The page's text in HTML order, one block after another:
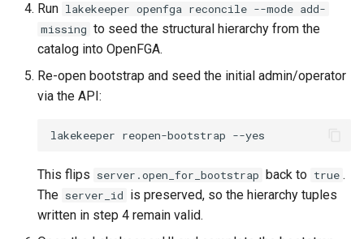
Run lakekeeper openfga reconcile --mode add-
missing to seed the structural hierarchy from the
catalog into OpenFGA.
Re-open bootstrap and seed the initial admin/operator
via the API:
lakekeeper reopen-bootstrap
This flips server.open_for_bootstrap back to true .
The server_id is preserved, so the hierarchy tuples
written in step 4 remain valid.